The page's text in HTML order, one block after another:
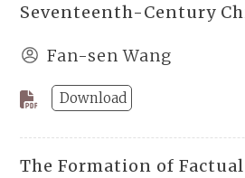
Seventeenth-Century
Fan-sen Wang
Download
The Formation of